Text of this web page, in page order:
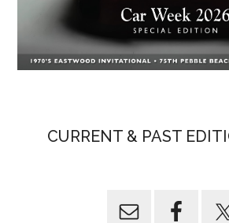
CURRENT & PAST